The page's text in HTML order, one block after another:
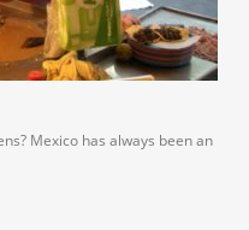
Mexico has always been an